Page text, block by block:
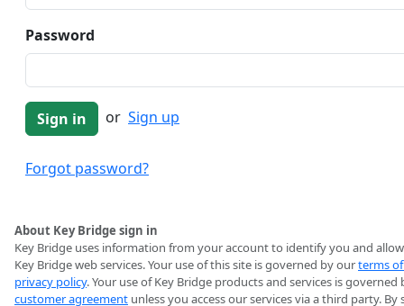
Password
or Sign up
Forgot password?
About Key Bridge sign in
Key Bridge uses information from your account to identify you and
Key Bridge web services. Your use of this site is governed by ourterms
privacy policy. Your use of Key Bridge products and services is governed
customer agreement unless you access our services via a third party. By